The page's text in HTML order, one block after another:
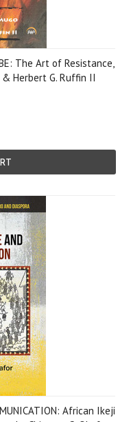
The Art of Resistance,
& Herbert G. Ruffin II
African Ikeji